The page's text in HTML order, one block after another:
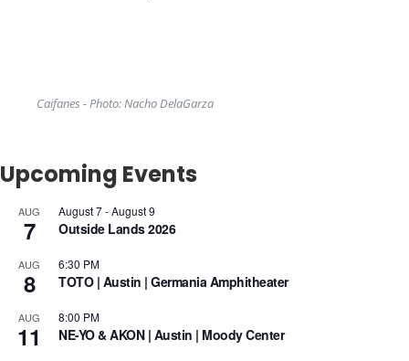
Caifanes - Photo: Nacho DelaGarza
Upcoming Events
AUG
7
August 7-August 9
Outside Lands 2026
AUG
8
6:30 PM
TOTO | Austin | Germania Amphitheater
AUG
11
8:00 PM
NE-YO & AKON | Austin | Moody Center